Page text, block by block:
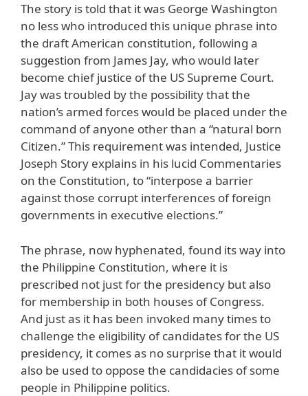
The story is told that it was George Washington
no less who introduced this unique phrase into
the draft American constitution, following a
suggestion from James Jay, who would later
become chief justice of the US Supreme Court.
Jay was troubled by the possibility that the
nation’s armed forces would be placed under the
command of anyone other than a “natural born
Citizen.” This requirement was intended, Justice
Joseph Story explains in his lucid Commentaries
on the Constitution, to “interpose a barrier
against those corrupt interferences of foreign
governments in executive elections.”
The phrase, now hyphenated, found its way into
the Philippine Constitution, where it is
prescribed not just for the presidency but also
for membership in both houses of Congress.
And just as it has been invoked many times to
challenge the eligibility of candidates for the US
presidency, it comes as no surprise that it would
also be used to oppose the candidacies of some
people in Philippine politics.